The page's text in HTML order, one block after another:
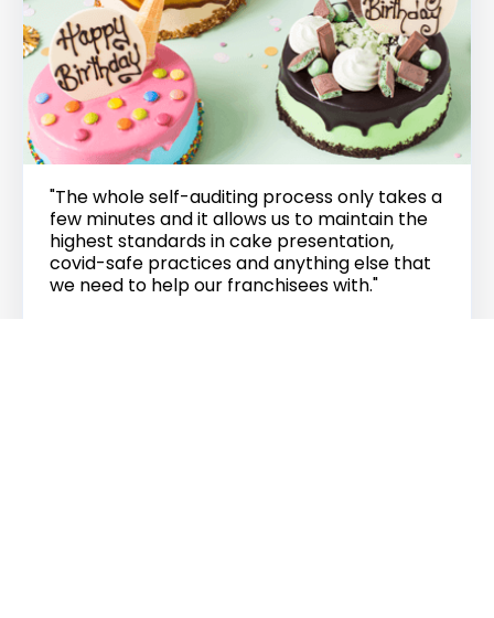
"The whole self-auditing process only takes a
few minutes and it allows us to maintain the
highest standards in cake presentation,
covid-safe practices and anything else that
we need to help our franchisees with."